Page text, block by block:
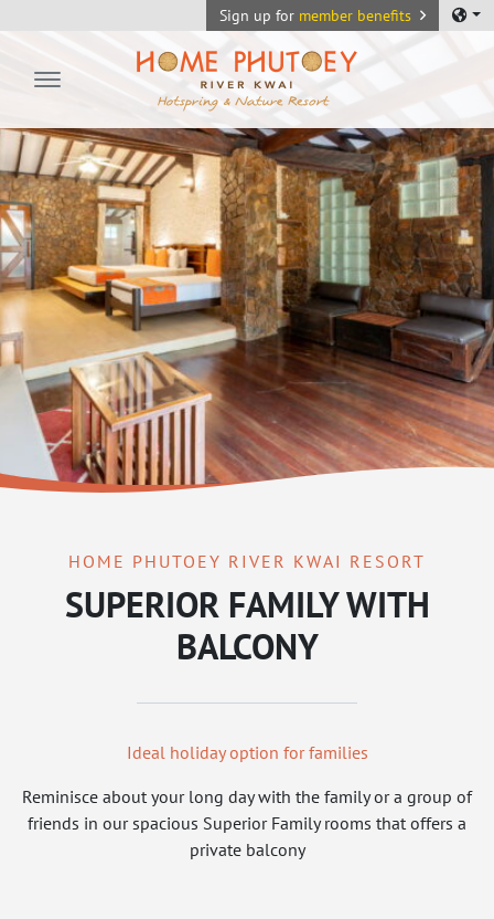
Sign up for member benefits
Home Phutoey River Kwai
HOME PHUTOEY RIVER KWAI RESORT
SUPERIOR FAMILY WITH
BALCONY
Ideal holiday option for families
Reminisce about your long day with the family or a group of
friends in our spacious Superior Family rooms that offers a
private balcony